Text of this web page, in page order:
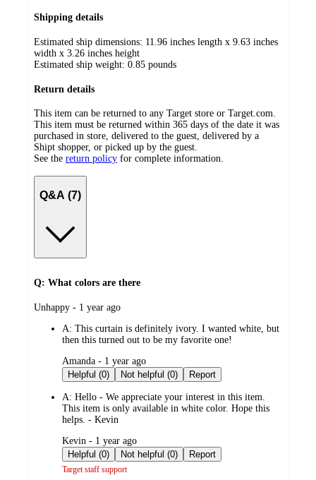
Shipping details
Estimated ship dimensions: 11.96 inches length x 9.63 inches
width x 3.26 inches height
Estimated ship weight: 0.85 pounds
Return details
This item can be returned to any Target store or Target.com.
This item must be returned within 365 days of the date it was
purchased in store, delivered to the guest, delivered by a
Shipt shopper, or picked up by the guest.
See the return policy for complete information.
Q&A (7)
Q: What colors are there
submitted
Unhappy - 1 year ago
A: This curtain is definitely ivory. I wanted white, but
then this turned out to be my favorite one!
submitted
by
Amanda - 1 year ago
Helpful (0)
Not helpful (0) Report
A: Hello - We appreciate your interest in this item.
This item is only available in white color. Hope this
helps. - Kevin
submitted
by
Kevin - 1 year ago
Helpful (0)
Not helpful (0) Report
Target staff support